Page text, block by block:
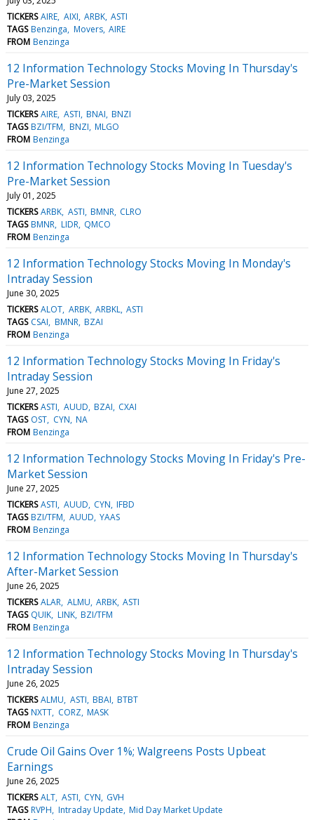
TICKERS AIRE AIXI ARBK ASTI
TAGS Benzinga Movers AIRE
FROM Benzinga
12 Information Technology Stocks Moving In Thursday's
Pre-Market Session
July 03, 2025
TICKERS AIRE ASTI BNAI BNZI
TAGS BZI/TFM BNZI MLGO
FROM Benzinga
12 Information Technology Stocks Moving In Tuesday's
Pre-Market Session
July 01, 2025
TICKERS ARBK ASTI BMNR CLRO
TAGS BMNR LIDR QMCO
FROM Benzinga
12 Information Technology Stocks Moving In Monday's
Intraday Session
June 30, 2025
TICKERS ALOT ARBK ARBKL ASTI
TAGS CSAI BMNR BZAI
FROM Benzinga
12 Information Technology Stocks Moving In Friday's
Intraday Session
June 27, 2025
TICKERS ASTI AUUD BZAI CXAI
TAGS OST CYN NA
FROM Benzinga
12 Information Technology Stocks Moving In Friday's Pre-
Market Session
June 27, 2025
TICKERS ASTI AUUD CYN IFBD
TAGS BZI/TFM AUUD YAAS
FROM Benzinga
12 Information Technology Stocks Moving In Thursday's
After-Market Session
June 26, 2025
TICKERS ALAR ALMU ARBK ASTI
TAGS QUIK LINK BZI/TFM
FROM Benzinga
12 Information Technology Stocks Moving In Thursday's
Intraday Session
June 26, 2025
TICKERS ALMU ASTI BBAI BTBT
TAGS NXTT CORZ MASK
FROM Benzinga
Crude Oil Gains Over 1%; Walgreens Posts Upbeat
Earnings
June 26, 2025
TICKERS ALT ASTI CYN GVH
TAGS RVPH Intraday Update Mid Day Market Update